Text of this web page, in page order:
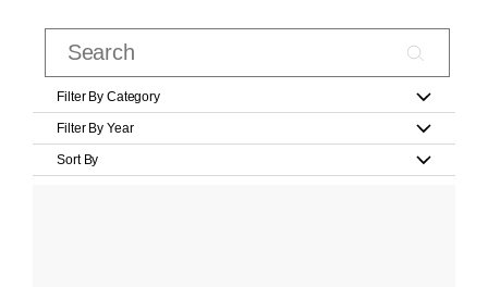
Filter By Category
Filter By Year
Sort By